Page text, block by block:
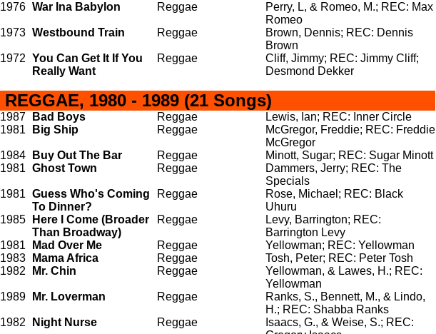
1976 War Ina Babylon Reggae
Perry, L, & Romeo, M.; REC: Max
Romeo
1973 Westbound Train Reggae
Brown, Dennis; REC: Dennis
Brown
1972 You Can Get It If You
Really Want
Reggae
Cliff, Jimmy; REC: Jimmy Cliff;
Desmond Dekker
REGGAE, 1980 - 1989 (21 Songs)
1987 Bad Boys Reggae
Lewis, Ian; REC: Inner Circle
1981
Big Ship Reggae
McGregor, Freddie; REC: Freddie
McGregor
1984
Buy Out The Bar Reggae
Minott, Sugar; REC: Sugar Minott
1981 Ghost Town Reggae
Dammers, Jerry; REC: The
Specials
1981 Guess Who's Coming
To Dinner?
Reggae
Rose, Michael; REC: Black
Uhuru
1985
Here I Come (Broader
Than Broadway)
Reggae
Levy, Barrington; REC:
Barrington Levy
1981
Mad Over Me Reggae
Yellowman; REC: Yellowman
1983
Mama Africa Reggae
Tosh, Peter; REC: Peter Tosh
1982
Mr. Chin Reggae
Yellowman, & Lawes, H.; REC:
Yellowman
1989
Mr. Loverman Reggae
Ranks, S., Bennett, M., & Lindo,
H.; REC: Shabba Ranks
1982
Night Nurse Reggae
Isaacs, G., & Weise, S.; REC: